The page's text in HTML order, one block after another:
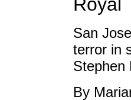
San
terror in
Stephen
By